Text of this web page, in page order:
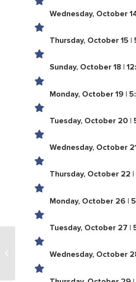
Wednesday, October
Thursday, October 15
Sunday, October 18 |
Monday, October 19 |
Tuesday, October 20 |
Wednesday, October
Thursday, October 22
Monday, October 26 |
Tuesday, October 27 |
Wednesday, October
LifeTown Pool Adult
Females 18+